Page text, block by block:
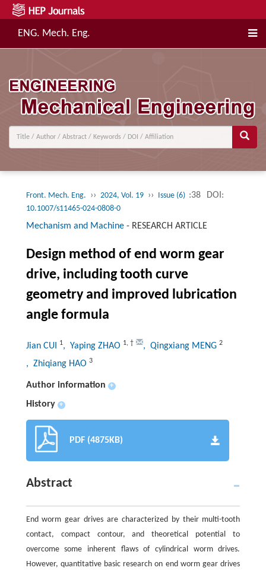
ENG. Mech. Eng.
Front. Mech. Eng. ›› 2024, Vol. 19 ›› Issue (6) :38 DOI:
10.1007/s11465-024-0808-0
Mechanism and Machine- RESEARCH ARTICLE
Design method of end worm gear
drive, including tooth curve
geometry and improved lubrication
angle formula
Jian CUI 1, Yaping ZHAO 1, † , Qingxiang MENG 2
, Zhiqiang HAO 3
Author information +
History +
PDF (4875KB)
Abstract
End worm gear drives are characterized by their multi-tooth
contact, compact contour, and theoretical potential to
overcome some inherent flaws of cylindrical worm drives.
However, quantitative basic research on end worm gear drives